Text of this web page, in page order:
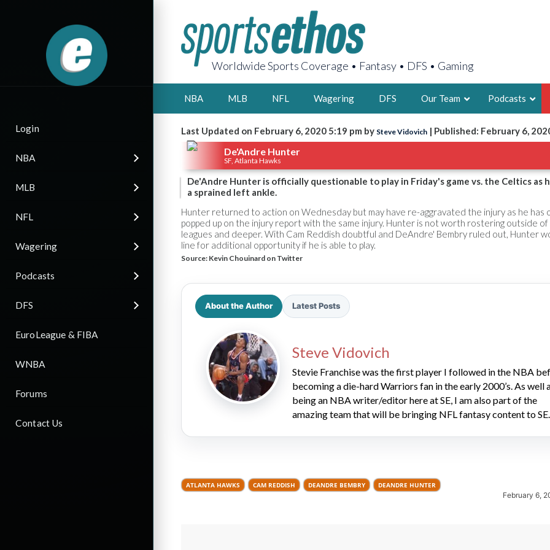
Login
NBA
MLB
NFL
Wagering
Podcasts
DFS
EuroLeague & FIBA
WNBA
Forums
Contact Us
Worldwide Sports Coverage • Fantasy • DFS • Gaming
NBA MLB NFL Wagering DFS Our Team
2X FSWA
LEGENDARY
FOUNDER,
2026 SportsEthos Free Agent
Rankings by Aaron Bruski
Podcasts
Last Updated on February 6, 2020 5:19 pm by Steve Vidovich | Published: February 6,
De'Andre Hunter
SF, Atlanta Hawks
De'Andre Hunter is officially questionable to play in Friday's game vs. the Celtics as
a sprained left ankle.
Hunter returned to action on Wednesday but may have re-aggravated the injury as he has
popped up on the injury report with the same injury. Hunter is not worth rostering outside
leagues and deeper. With Cam Reddish doubtful and DeAndre' Bembry ruled out, Hunter
line for additional opportunity if he is able to play.
Source: Kevin Chouinard on Twitter
About the Author Latest Posts
Steve Vidovich
Stevie Franchise was the first player I followed in the NBA
becoming a die-hard Warriors fan in the early 2000’s. As well
being an NBA writer/editor here at SE, I am also part of the
amazing team that will be bringing NFL fantasy content to SE.
ATLANTA HAWKS CAM REDDISH DEANDRE BEMBRY DEANDRE HUNTER
February 6,